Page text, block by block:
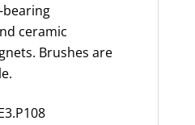
ceramic
Brushes are